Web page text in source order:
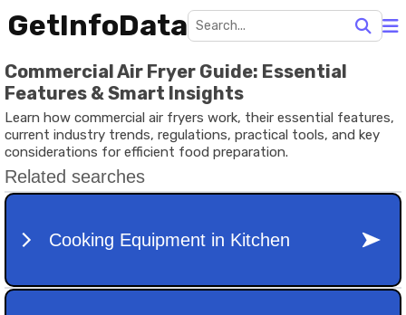
GetInfoData
Commercial Air Fryer Guide: Essential
Features & Smart Insights
Learn how commercial air fryers work, their essential features,
current industry trends, regulations, practical tools, and key
considerations for efficient food preparation.